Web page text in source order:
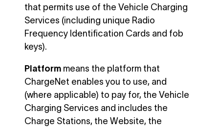
that permits use of the Vehicle Charging
Services (including unique Radio
Frequency Identification Cards and fob
keys).
Platform means the platform that
ChargeNet enables you to use, and
(where applicable) to pay for, the Vehicle
Charging Services and includes the
Charge Stations, the Website, the